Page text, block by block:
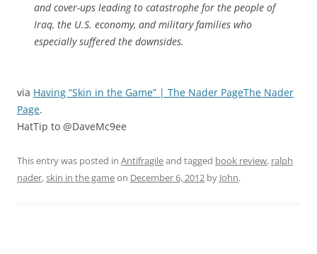
and cover-ups leading to catastrophe for the people of
Iraq, the U.S. economy, and military families who
especially suffered the downsides.
via Having “Skin in the Game” | The Nader PageThe Nader
Page.
HatTip to @DaveMc9ee
This entry was posted in Antifragileand tagged book review, ralph
nader,skin in the gameon December 6, 2012 by John.